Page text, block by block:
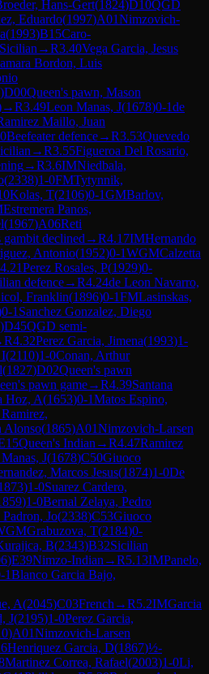
Hans-Gert(1824)D10QGD
Eduardo(1997)A01Nimzovich-
(1993)B15Caro-
Sicilian →R3.40Vega Garcia, Jesus
Bordon, Luis
)D00Queen's pawn, Mason
→R3.49Leon Manas, J(1678)0-1de
Maillo, Juan
Beefeater defence→R3.53Quevedo
→R3.55Figueroa Del Rosario,
→R3.6IMNiedbala,
(2338)1-0FMTytynnik,
Kolas, T(2106)0-1GMBarlov,
Estremera Panos,
(1967)A06Reti
gambit declined →R4.17IMHernando
Antonio(1952)0-1WGMCalzetta
4.21Perez Rosales, P(1929)0-
defence→R4.24de Leon Navarro,
Franklin(1896)0-1FMLasinskas,
0-1 Sanchez Gonzalez, Diego
)D45QGD semi-
R4.32Perez Garcia, Jimena(1993)1-
I(2110)1-0Conan, Arthur
(1827)D02Queen's pawn
pawn game→R4.39Santana
Hoz, A(1653)0-1Matos Espino,
Alonso(1865)A01Nimzovich-Larsen
Queen's Indian →R4.47Ramirez
J(1678)C50Giuoco
Marcos Jesus(1874)1-0De
)1-0Suarez Cardero,
)1-0Bernal Zelaya, Pedro
Jo(2338)C53Giuoco
Grabuzova, T(2184)0-
B(2343)B32Sicilian
)E39Nimzo-Indian →R5.13IMPanelo,
1Blanco Garcia Bajo,
A(2045)C03French →R5.2IMGarcia
J(2195)1-0Perez Garcia,
)A01Nimzovich-Larsen
Henriquez Garcia, D(1867)½-
Martinez Correa, Rafael(2003)1-0Li,